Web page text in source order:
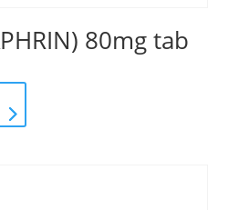
80mg tab